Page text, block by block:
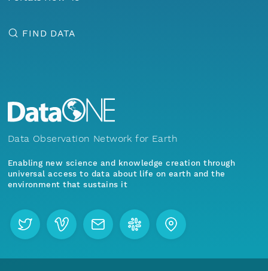
FIND DATA
Data Observation Network for Earth
Enabling new science and knowledge creation through
universal access to data about life on earth and the
environment that sustains it